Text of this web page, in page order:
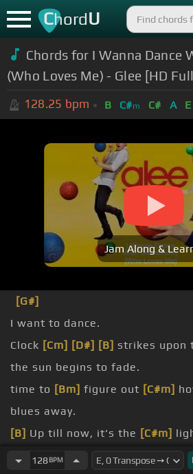
ChordU
Chords for I Wanna Dance
(Who Loves Me) - Glee [HD
128.25 bpm B C#m C# A E
Jam Along &
[G#]
I want to dance.
Clock [Cm] [D#] [B] strikes upon
the sun begins to fade.
time to [Bm] figure out [C#m]
blues away.
[B] Up till now, it's the [C#m]
shows me
[C#m] how.
128BPM